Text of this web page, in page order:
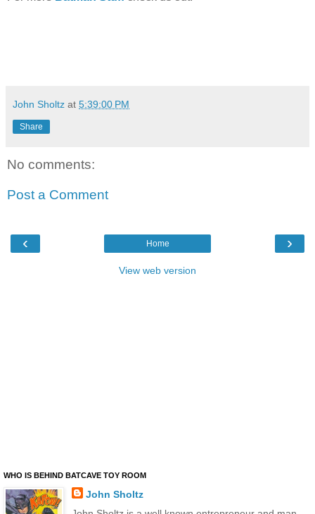
John Sholtz at 5:39:00 PM
Share
No comments:
Post a Comment
‹ ›
Home
View web version
WHO IS BEHIND BATCAVE TOY ROOM
John Sholtz